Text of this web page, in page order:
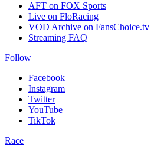
AFT on FOX Sports
Live on FloRacing
VOD Archive on FansChoice.tv
Streaming FAQ
Follow
Facebook
Instagram
Twitter
YouTube
TikTok
Race